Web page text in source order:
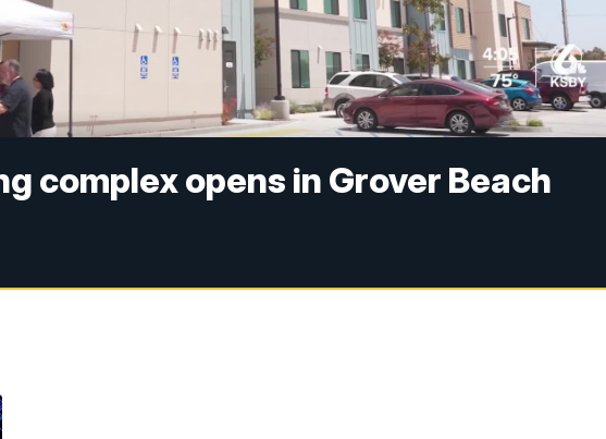
complex opens in Grover Beach